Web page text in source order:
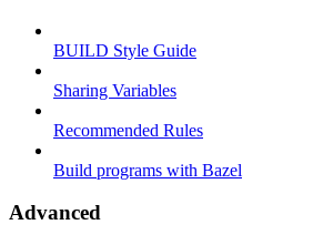
BUILD Style Guide
Sharing Variables
Recommended Rules
Build programs with Bazel
Advanced